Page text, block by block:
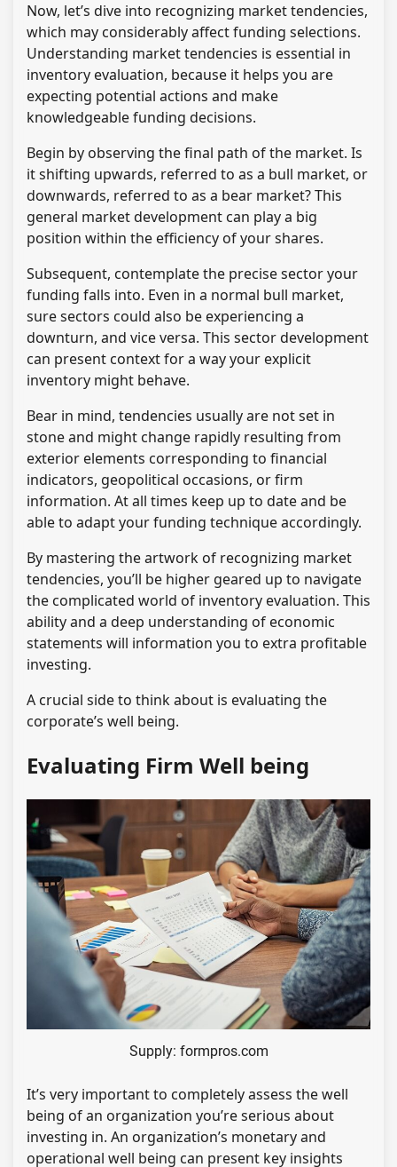
Now, let’s dive into recognizing market tendencies,
which may considerably affect funding selections.
Understanding market tendencies is essential in
inventory evaluation, because it helps you are
expecting potential actions and make
knowledgeable funding decisions.
Begin by observing the final path of the market. Is
it shifting upwards, referred to as a bull market, or
downwards, referred to as a bear market? This
general market development can play a big
position within the efficiency of your shares.
Subsequent, contemplate the precise sector your
funding falls into. Even in a normal bull market,
sure sectors could also be experiencing a
downturn, and vice versa. This sector development
can present context for a way your explicit
inventory might behave.
Bear in mind, tendencies usually are not set in
stone and might change rapidly resulting from
exterior elements corresponding to financial
indicators, geopolitical occasions, or firm
information. At all times keep up to date and be
able to adapt your funding technique accordingly.
By mastering the artwork of recognizing market
tendencies, you’ll be higher geared up to navigate
the complicated world of inventory evaluation. This
ability and a deep understanding of economic
statements will information you to extra profitable
investing.
A crucial side to think about is evaluating the
corporate’s well being.
Evaluating Firm Well being
Supply: formpros.com
It’s very important to completely assess the well
being of an organization you’re serious about
investing in. An organization’s monetary and
operational well being can present key insights